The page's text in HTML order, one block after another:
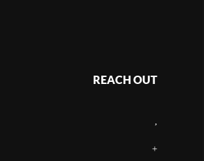
REACH OUT
+